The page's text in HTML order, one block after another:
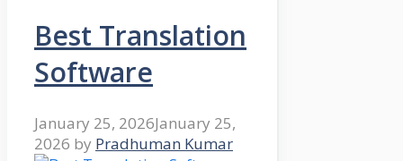
Best Translation
Software
January 25, 2026January 25,
2026 by Pradhuman Kumar